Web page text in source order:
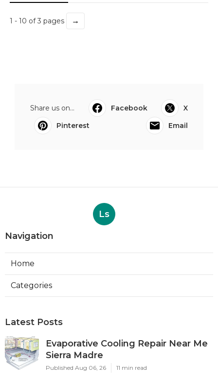
1 - 10 of 3 pages →
Share us on... Facebook
X
Pinterest
Email
Ls
Navigation
Home
Categories
Latest Posts
Evaporative Cooling Repair Near Me
Sierra Madre
Published Aug 06, 26 11 min read